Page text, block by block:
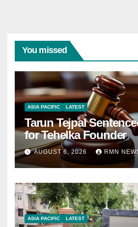
You missed
ASIA PACIFIC LATEST
Tarun Tejpal
for Tehelka Founder
AUGUST 6, 2026 RMN
ASIA PACIFIC LATEST